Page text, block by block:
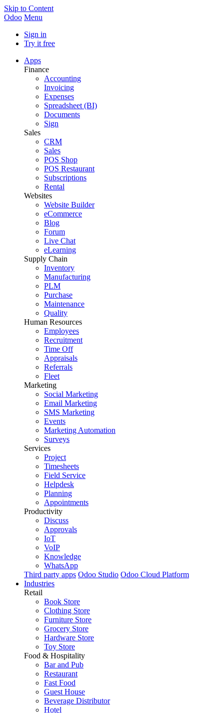
Skip to Content
Odoo Menu
Sign in
Try it free
Apps
Finance
Accounting
Invoicing
Expenses
Spreadsheet (BI)
Documents
Sign
Sales
CRM
Sales
POS Shop
POS Restaurant
Subscriptions
Rental
Websites
Website Builder
eCommerce
Blog
Forum
Live Chat
eLearning
Supply Chain
Inventory
Manufacturing
PLM
Purchase
Maintenance
Quality
Human Resources
Employees
Recruitment
Time Off
Appraisals
Referrals
Fleet
Marketing
Social Marketing
Email Marketing
SMS Marketing
Events
Marketing Automation
Surveys
Services
Project
Timesheets
Field Service
Helpdesk
Planning
Appointments
Productivity
Discuss
Approvals
IoT
VoIP
Knowledge
WhatsApp
Third party apps Odoo Studio Odoo Cloud Platform
Industries
Retail
Book Store
Clothing Store
Furniture Store
Grocery Store
Hardware Store
Toy Store
Food & Hospitality
Bar and Pub
Restaurant
Fast Food
Guest House
Beverage Distributor
Hotel